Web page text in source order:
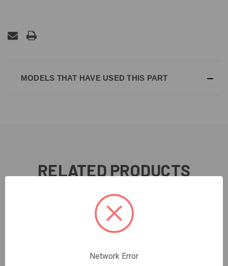
MODELS THAT HAVE USED THIS PART
RELATED PRODUCTS
Network Error